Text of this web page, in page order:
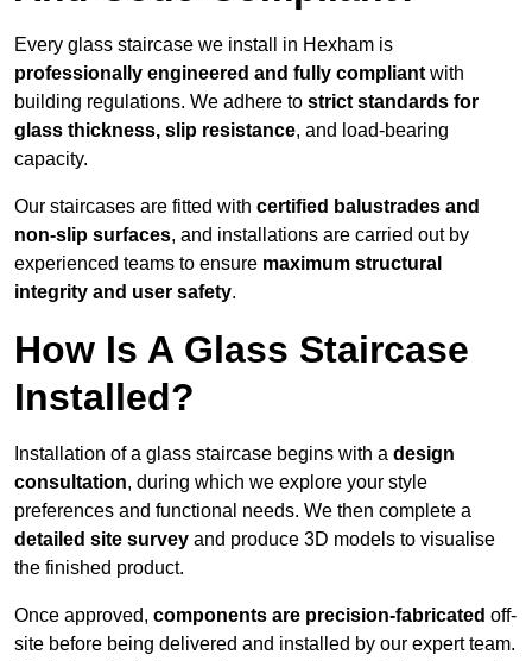
Every glass staircase we install in Hexham is
professionally engineered and fully compliant with
building regulations. We adhere to strict standards for
glass thickness, slip resistance, and load-bearing
capacity.
Our staircases are fitted with certified balustrades and
non-slip surfaces, and installations are carried out by
experienced teams to ensure maximum structural
integrity and user safety.
How Is A Glass Staircase
Installed?
Installation of a glass staircase begins with a design
consultation, during which we explore your style
preferences and functional needs. We then complete a
detailed site survey and produce 3D models to visualise
the finished product.
Once approved, components are precision-fabricated off-
site before being delivered and installed by our expert team.